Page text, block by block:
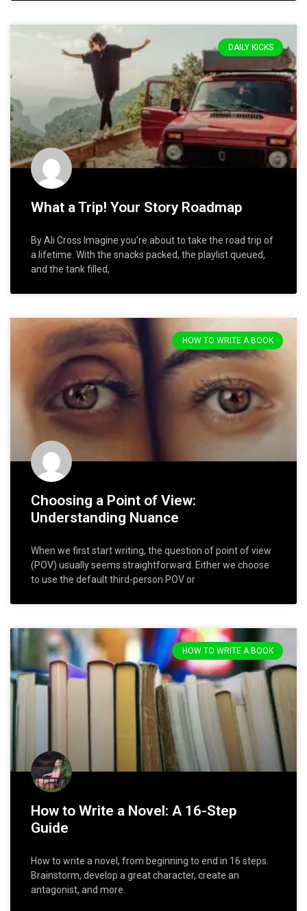
DAILY KICKS
What a Trip! Your Story Roadmap
By Ali Cross Imagine you’re about to take the road trip of
a lifetime. With the snacks packed, the playlist queued,
and the tank filled,
HOW TO WRITE A BOOK
Choosing a Point of View:
Understanding Nuance
When we first start writing, the question of point of view
(POV) usually seems straightforward. Either we choose
to use the default third-person POV or
HOW TO WRITE A BOOK
How to Write a Novel: A 16-Step
Guide
How to write a novel, from beginning to end in 16 steps.
Brainstorm, develop a great character, create an
antagonist, and more.